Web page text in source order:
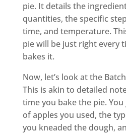
pie. It details the
quantities, the specific
time, and temperature.
pie will be just right every
bakes it.
Now, let’s look at the
This is akin to detailed
time you bake the pie.
of apples you used, the
you kneaded the dough,